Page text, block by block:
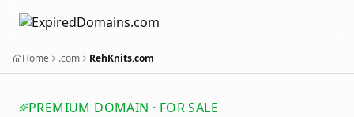
Home .com RehKnits.com
PREMIUM DOMAIN · FOR SALE